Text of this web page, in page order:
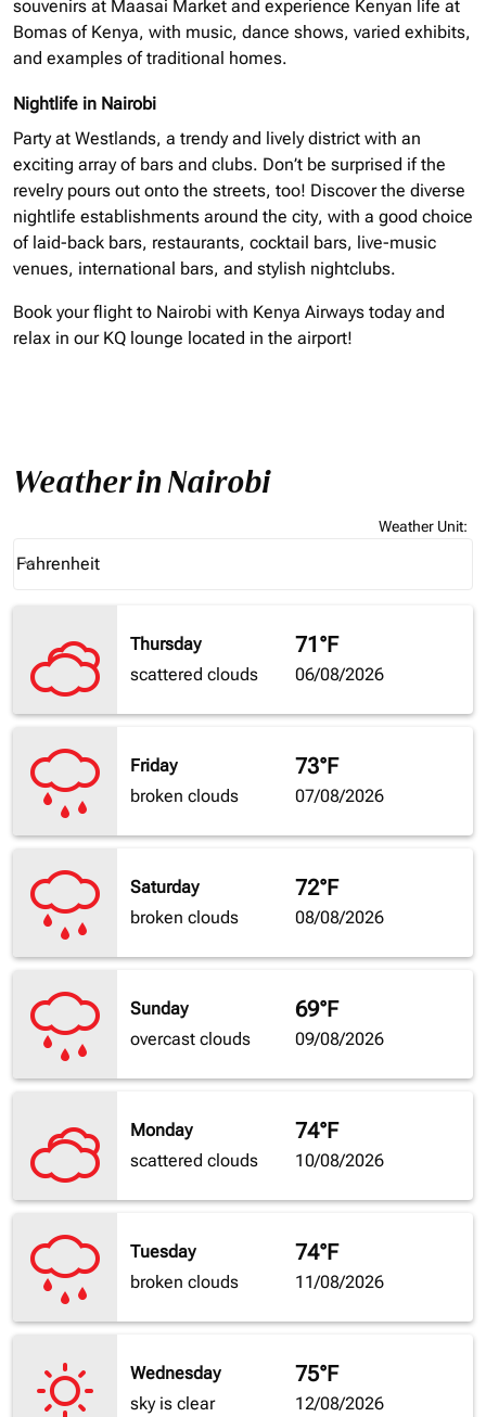
souvenirs at Maasai Market and experience Kenyan life at
Bomas of Kenya, with music, dance shows, varied exhibits,
and examples of traditional homes.
Nightlife in Nairobi
Party at Westlands, a trendy and lively district with an
exciting array of bars and clubs. Don’t be surprised if the
revelry pours out onto the streets, too! Discover the diverse
nightlife establishments around the city, with a good choice
of laid-back bars, restaurants, cocktail bars, live-music
venues, international bars, and stylish nightclubs.
Book your flight to Nairobi with Kenya Airways today and
relax in our KQ lounge located in the airport!
Weather in Nairobi
Weather Unit:
Fahrenheit
keyboard_arrow_down
Thursday
scattered clouds
71°F
06/08/2026
Friday
broken clouds
73°F
07/08/2026
Saturday
broken clouds
72°F
08/08/2026
Sunday
overcast clouds
69°F
09/08/2026
Monday
scattered clouds
74°F
10/08/2026
Tuesday
broken clouds
74°F
11/08/2026
Wednesday
sky is clear
75°F
12/08/2026